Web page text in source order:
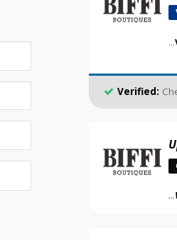
...
Verified:
...